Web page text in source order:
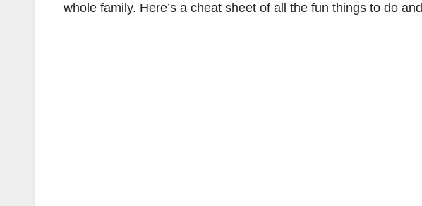
whole family. Here’s a cheat sheet of all the fun things to do and